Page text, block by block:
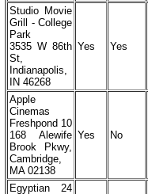
Studio Movie
Grill - College
Park
3535 W 86th
St,
Indianapolis,
IN 46268
Yes Yes
Apple
Cinemas
Freshpond 10
168 Alewife
Brook Pkwy,
Cambridge,
MA 02138
Yes No
Egyptian 24